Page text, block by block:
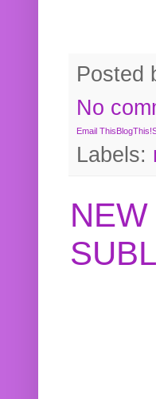
Posted
No
Email ThisBlogThis!
Labels: